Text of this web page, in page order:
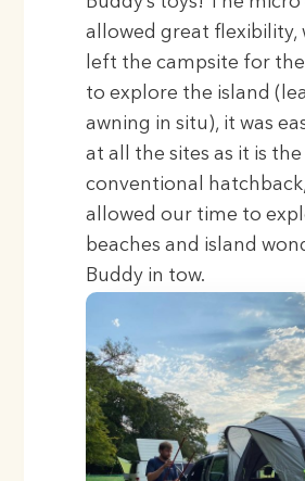
allowed great flexibility,
left the campsite for
to explore the island
awning in situ), it was
at all the sites as it is the
conventional
allowed our time to
beaches and island
Buddy in tow.